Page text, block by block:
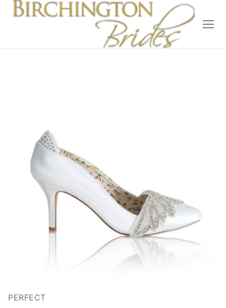
Our Brides
Wedding Wardrobe
Occasion Wear
About Us
Testimonials
Contact & Location
PERFECT